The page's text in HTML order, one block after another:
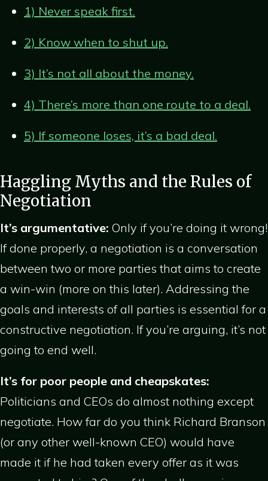
1) Never speak first.
2) Know when to shut up.
3) It’s not all about the money.
4) There’s more than one route to a deal.
5) If someone loses, it’s a bad deal.
Haggling Myths and the Rules of
Negotiation
It’s argumentative: Only if you’re doing it wrong!
If done properly, a negotiation is a conversation
between two or more parties that aims to create
a win-win (more on this later). Addressing the
goals and interests of all parties is essential for a
constructive negotiation. If you’re arguing, it’s not
going to end well.
It’s for poor people and cheapskates:
Politicians and CEOs do almost nothing except
negotiate. How far do you think Richard Branson
(or any other well-known CEO) would have
made it if he had taken every offer as it was